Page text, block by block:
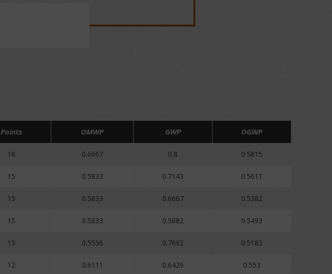
Points OMWP GWP OGWP
18 0.6667 0.8 0.5815
15 0.5833 0.7143 0.5611
15 0.5833 0.6667 0.5382
15 0.5833 0.5882 0.5493
15 0.5556 0.7692 0.5183
12 0.6111 0.6429 0.553